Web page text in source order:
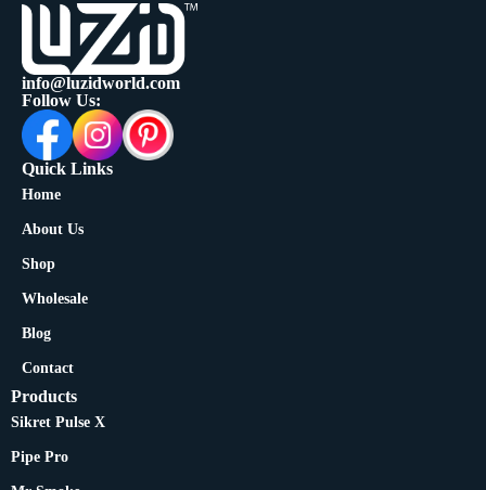
info@luzidworld.com
Follow Us:
Quick Links
Home
About Us
Shop
Wholesale
Blog
Contact
Products
Sikret Pulse X
Pipe Pro